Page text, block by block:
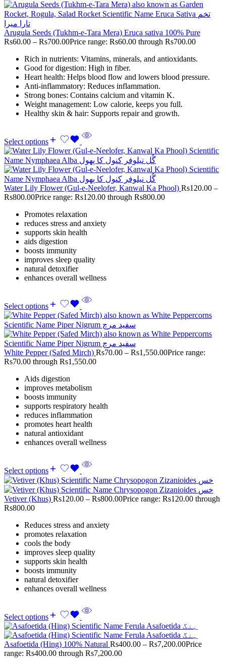
Arugula Seeds (Tukhm-e-Tara Mera) Eruca sativa 100% Pure
Rs60.00 – Rs700.00Price range: Rs60.00 through Rs700.00
Rich in nutrients: Vitamins, minerals, and antioxidants.
Good for digestion: High in fiber.
Heart health: Helps blood flow and lowers blood pressure.
Anti-inflammatory: Reduces inflammation.
Strong bones: Contains calcium and vitamin K.
Weight management: Low calorie, keeps you full.
Healthy skin & hair: Supports repair and growth.
Select options
Water Lily Flower (Gul-e-Neelofer, Kanwal Ka Phool) Rs120.00 –
Rs800.00Price range: Rs120.00 through Rs800.00
Promotes relaxation
reduces stress and anxiety
supports skin health
aids digestion
boosts immunity
improves sleep quality
natural detoxifier
enhances overall wellness
Select options
White Pepper (Safed Mirch) Rs70.00 – Rs1,550.00Price range:
Rs70.00 through Rs1,550.00
Aids digestion
improves metabolism
boosts immunity
supports respiratory health
reduces inflammation
promotes heart health
natural antioxidant
enhances overall wellness
Select options
Vetiver (Khus) Rs120.00 – Rs800.00Price range: Rs120.00 through
Rs800.00
Reduces stress and anxiety
promotes relaxation
cools the body
improves sleep quality
supports skin health
boosts immunity
natural detoxifier
enhances overall wellness
Select options
Asafoetida (Hing) 100% Natural Rs400.00 – Rs7,200.00Price
range: Rs400.00 through Rs7,200.00